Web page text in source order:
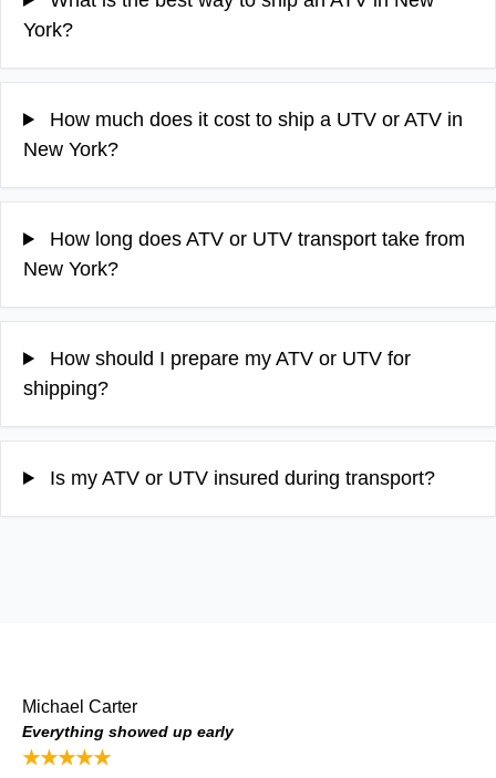
York?
How much does it cost to ship a UTV or ATV in
New York?
How long does ATV or UTV transport take from
New York?
How should I prepare my ATV or UTV for
shipping?
Is my ATV or UTV insured during transport?
Michael Carter
Everything showed up early
★★★★★